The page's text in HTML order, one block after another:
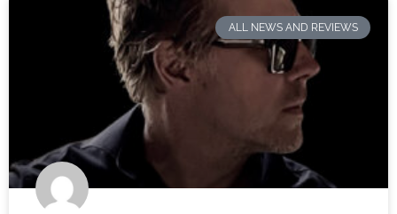
ALL NEWS AND REVIEWS